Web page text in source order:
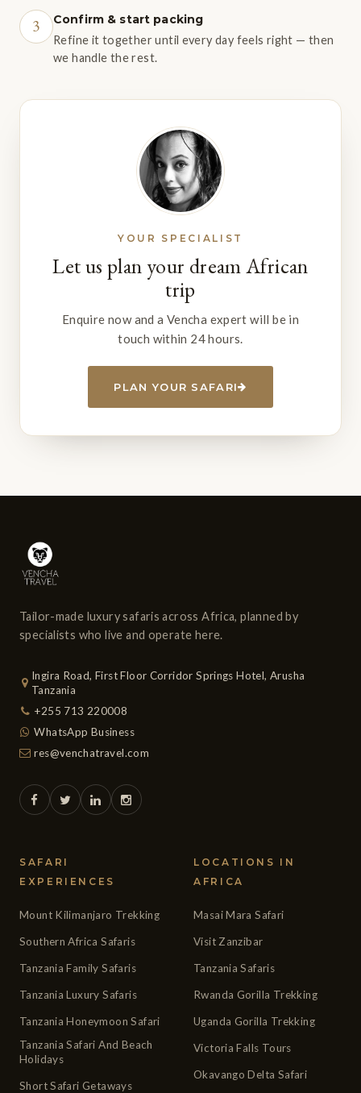
3 Confirm & start packing
Refine it together until every day feels right — then
we handle the rest.
YOUR SPECIALIST
Let us plan your dream African
trip
Enquire now and a Vencha expert will be in
touch within 24 hours.
PLAN YOUR SAFARI
Tailor-made luxury safaris across Africa, planned by
specialists who live and operate here.
Ingira Road, First Floor Corridor Springs Hotel, Arusha
Tanzania
+255 713 220008
WhatsApp Business
res@venchatravel.com
SAFARI
EXPERIENCES
Mount Kilimanjaro Trekking
Southern Africa Safaris
Tanzania Family Safaris
Tanzania Luxury Safaris
Tanzania Honeymoon Safari
Tanzania Safari And Beach
Holidays
Short Safari Getaways
LOCATIONS IN
AFRICA
Masai Mara Safari
Visit Zanzibar
Tanzania Safaris
Rwanda Gorilla Trekking
Uganda Gorilla Trekking
Victoria Falls Tours
Okavango Delta Safari